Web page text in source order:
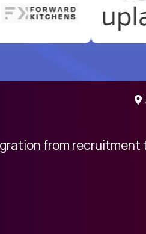
from recruitment